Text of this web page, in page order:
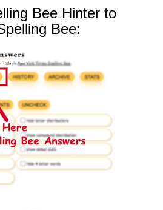
Bee Hinter to
Bee: